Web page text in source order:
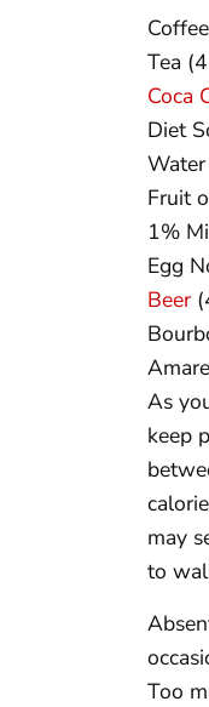
Tea
Coca
Diet
Fruit
1%
Egg
Beer
As
keep
may
to
Too